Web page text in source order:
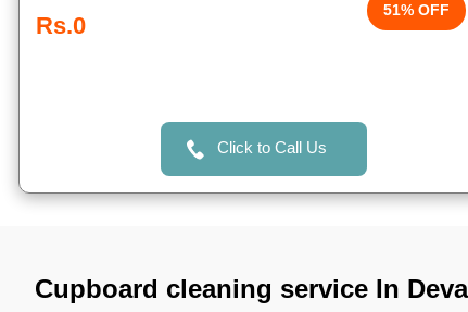
Rs.0
51% OFF
Click to Call Us
Cupboard cleaning service In